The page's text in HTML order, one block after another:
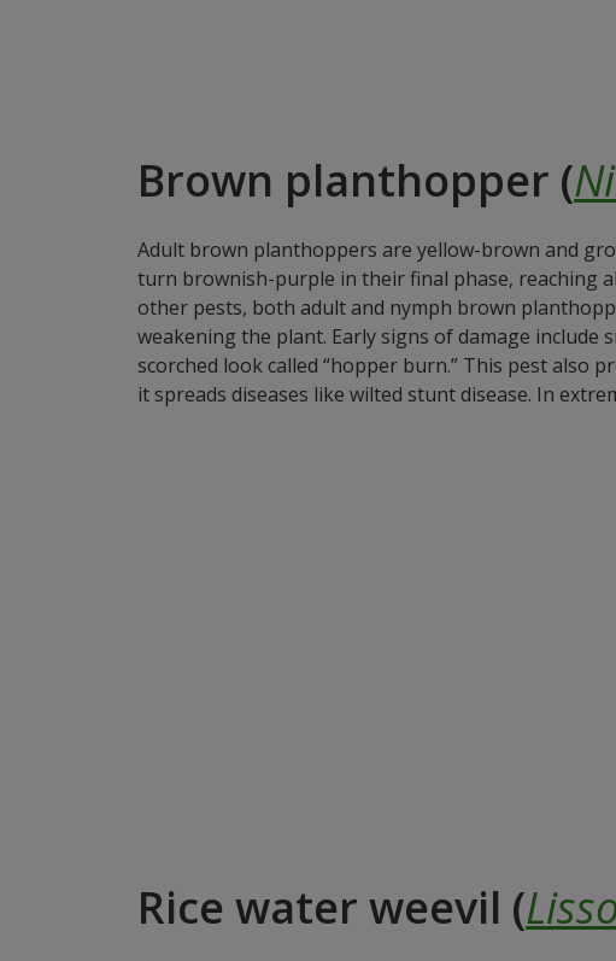
Brown planthopper (
Adult brown planthoppers are yellow-brown and
turn brownish-purple in their final phase, reaching
other pests, both adult and nymph brown
weakening the plant. Early signs of damage
scorched look called “hopper burn.” This pest also
it spreads diseases like wilted stunt disease. In
Rice water weevil (